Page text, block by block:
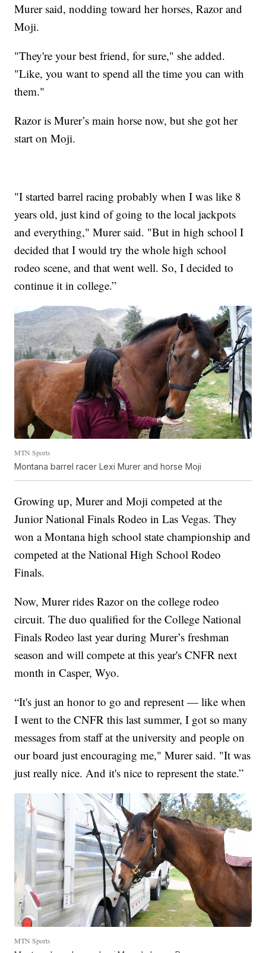
Murer said, nodding toward her horses, Razor and
Moji.
"They're your best friend, for sure," she added.
"Like, you want to spend all the time you can with
them."
Razor is Murer’s main horse now, but she got her
start on Moji.
"I started barrel racing probably when I was like 8
years old, just kind of going to the local jackpots
and everything," Murer said. "But in high school I
decided that I would try the whole high school
rodeo scene, and that went well. So, I decided to
continue it in college.”
MTN Sports
Montana barrel racer Lexi Murer and horse Moji
Growing up, Murer and Moji competed at the
Junior National Finals Rodeo in Las Vegas. They
won a Montana high school state championship and
competed at the National High School Rodeo
Finals.
Now, Murer rides Razor on the college rodeo
circuit. The duo qualified for the College National
Finals Rodeo last year during Murer’s freshman
season and will compete at this year's CNFR next
month in Casper, Wyo.
“It's just an honor to go and represent — like when
I went to the CNFR this last summer, I got so many
messages from staff at the university and people on
our board just encouraging me," Murer said. "It was
just really nice. And it's nice to represent the state.”
MTN Sports